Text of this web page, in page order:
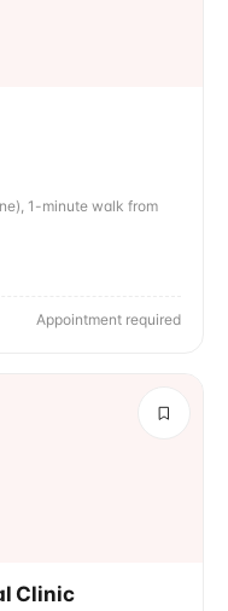
1-minute walk from
Appointment required
Clinic